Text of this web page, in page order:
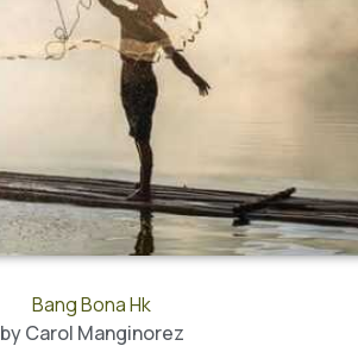
Bang Bona Hk
byCarol Manginorez